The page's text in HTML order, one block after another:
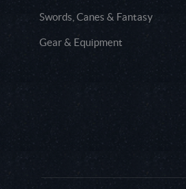
Swords, Canes & Fantasy
Gear & Equipment